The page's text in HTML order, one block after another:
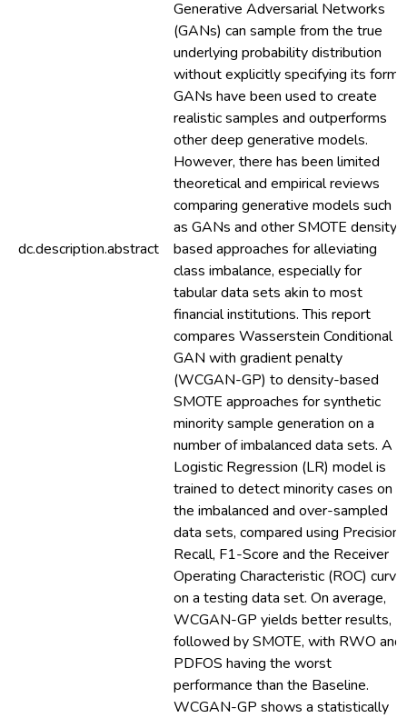
dc.description.abstract
Generative Adversarial Networks
(GANs) can sample from the true
underlying probability distribution
without explicitly specifying its form.
GANs have been used to create
realistic samples and outperforms
other deep generative models.
However, there has been limited
theoretical and empirical reviews
comparing generative models such
as GANs and other SMOTE density-
based approaches for alleviating
class imbalance, especially for
tabular data sets akin to most
financial institutions. This report
compares Wasserstein Conditional
GAN with gradient penalty
(WCGAN-GP) to density-based
SMOTE approaches for synthetic
minority sample generation on a
number of imbalanced data sets. A
Logistic Regression (LR) model is
trained to detect minority cases on
the imbalanced and over-sampled
data sets, compared using Precision,
Recall, F1-Score and the Receiver
Operating Characteristic (ROC) curve
on a testing data set. On average,
WCGAN-GP yields better results,
followed by SMOTE, with RWO and
PDFOS having the worst
performance than the Baseline.
WCGAN-GP shows a statistically